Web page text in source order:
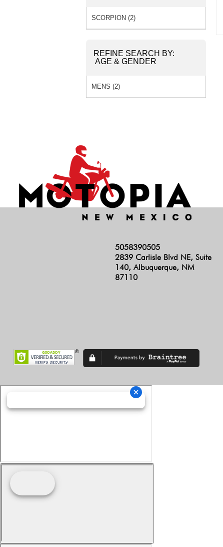
SCORPION (2)
REFINE SEARCH BY:
AGE & GENDER
MENS (2)
5058390505
2839 Carlisle Blvd NE, Suite
140, Albuquerque, NM
87110